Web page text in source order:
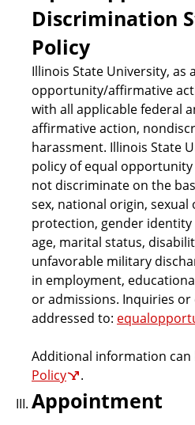
Discrimination
Policy
Illinois State University, as
opportunity/affirmative
with all applicable federal
affirmative action,
harassment. Illinois State
policy of equal
not discriminate on the
sex, national origin,
protection, gender
age, marital status,
unfavorable military
in employment,
or admissions. Inquiries
addressed to:
Additional information can
Policy
.
Appointment